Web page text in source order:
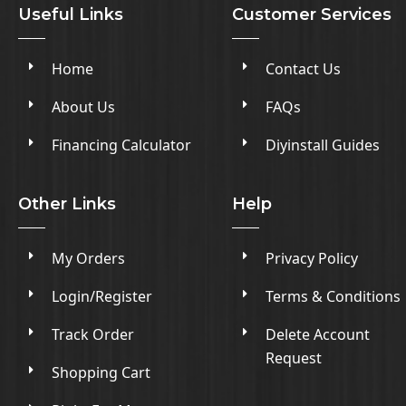
Useful Links
Home
About Us
Financing Calculator
Customer Services
Contact Us
FAQs
Diyinstall Guides
Other Links
My Orders
Login/Register
Track Order
Shopping Cart
Help
Privacy Policy
Terms & Conditions
Delete Account
Request